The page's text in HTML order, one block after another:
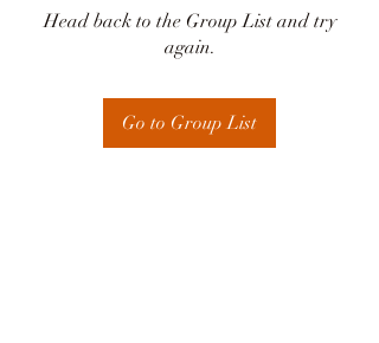
Head back to the Group List and try
again.
Go to Group List